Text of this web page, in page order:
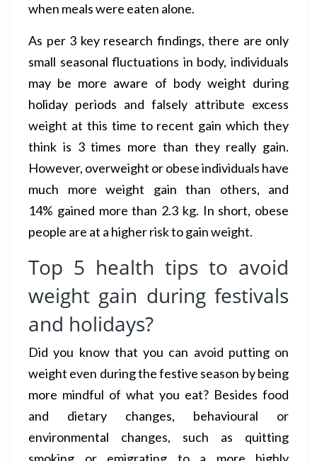
when meals were eaten alone.
As per 3 key research findings, there are only
small seasonal fluctuations in body, individuals
may be more aware of body weight during
holiday periods and falsely attribute excess
weight at this time to recent gain which they
think is 3 times more than they really gain.
However, overweight or obese individuals have
much more weight gain than others, and
14% gained more than 2.3 kg. In short, obese
people are at a higher risk to gain weight.
Top 5 health tips to avoid
weight gain during festivals
and holidays?
Did you know that you can avoid putting on
weight even during the festive season by being
more mindful of what you eat? Besides food
and dietary changes, behavioural or
environmental changes, such as quitting